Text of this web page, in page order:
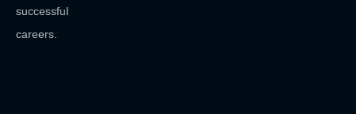
successful
careers.